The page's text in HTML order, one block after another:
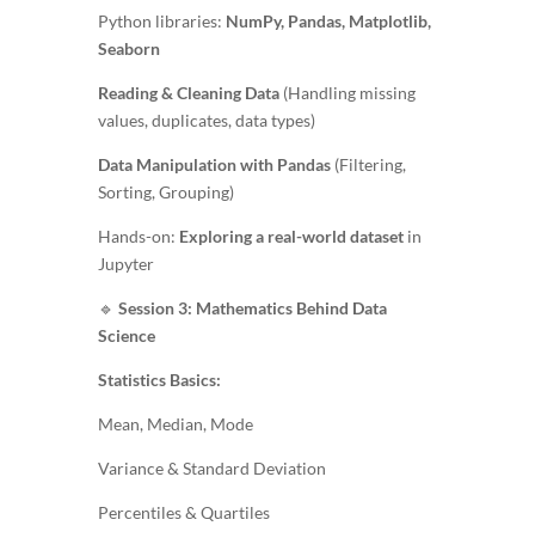
Python libraries: NumPy, Pandas, Matplotlib,
Seaborn
Reading & Cleaning Data(Handling missing
values, duplicates, data types)
Data Manipulation with Pandas(Filtering,
Sorting, Grouping)
Hands-on: Exploring a real-world datasetin
Jupyter
🔹 Session 3: Mathematics Behind Data
Science
Statistics Basics:
Mean, Median, Mode
Variance & Standard Deviation
Percentiles & Quartiles